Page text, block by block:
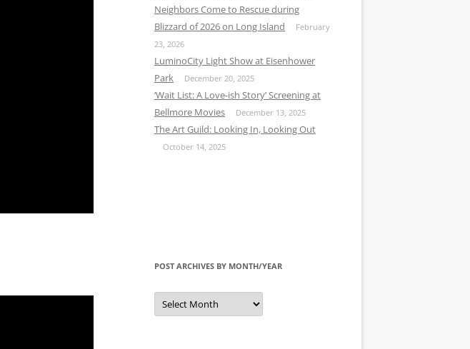
Neighbors Come to Rescue during
Blizzard of 2026 on Long Island
February
23, 2026
LuminoCity Light Show at Eisenhower
Park
December 20, 2025
‘Wait List: A Love-ish Story’ Screening at
Bellmore Movies
December 13, 2025
The Art Guild: Looking In, Looking Out
October 14, 2025
POST ARCHIVES BY MONTH/YEAR
Post
Archives
by